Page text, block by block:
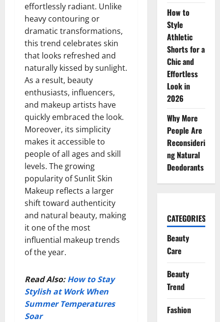
effortlessly radiant. Unlike
heavy contouring or
dramatic transformations,
this trend celebrates skin
that looks refreshed and
naturally kissed by sunlight.
As a result, beauty
enthusiasts, influencers,
and makeup artists have
quickly embraced the look.
Moreover, its simplicity
makes it accessible to
people of all ages and skill
levels. The growing
popularity of Sunlit Skin
Makeup reflects a larger
shift toward authenticity
and natural beauty, making
it one of the most
influential makeup trends
of the year.
Read Also:How to Stay
Stylish at Work When
Summer Temperatures
Soar
How to
Style
Athletic
Shorts for a
Chic and
Effortless
Look in
2026
Why More
People Are
Reconsideri
ng Natural
Deodorants
CATEGORIES
Beauty
Care
Beauty
Trend
Fashion